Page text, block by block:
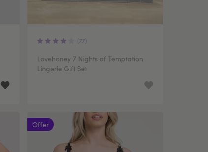
(77)
Lovehoney 7 Nights of Temptation
Lingerie Gift Set
Offer